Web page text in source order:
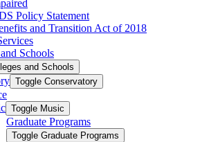
Policy Statement
and Transition Act of 2018
Schools
and Schools
Toggle Conservatory
Toggle Music
Graduate Programs
Toggle Graduate Programs